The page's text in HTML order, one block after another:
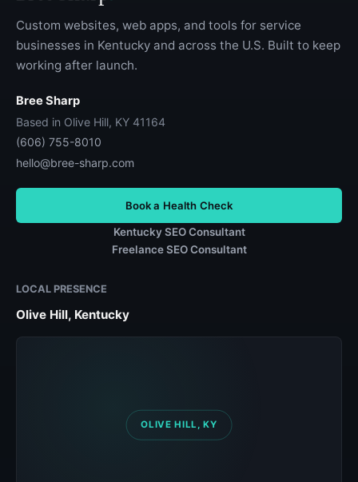
Custom websites, web apps, and tools for service
businesses in Kentucky and across the U.S. Built to keep
working after launch.
Bree Sharp
Based in Olive Hill, KY 41164
(606) 755-8010
hello@bree-sharp.com
Book a Health Check
Kentucky SEO Consultant
Freelance SEO Consultant
LOCAL PRESENCE
Olive Hill, Kentucky